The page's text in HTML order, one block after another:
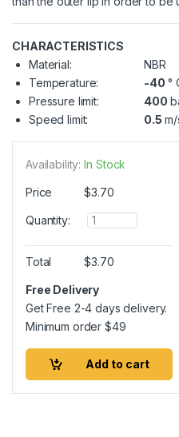
CHARACTERISTICS
Material:
NBR
Temperature:
-40 °
Pressure limit:
400
Speed limit:
0.5 m/
Availability: In Stock
Price $3.70
Quantity:
Q
u
a
n
i
t
Total $3.70
Free Delivery
Get Free 2-4 days delivery.
Minimum order$49
Add to cart